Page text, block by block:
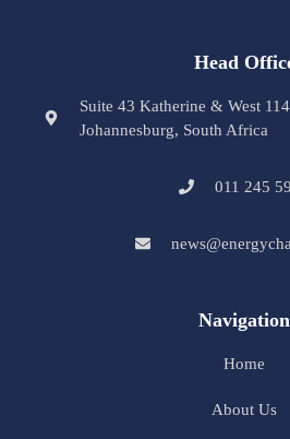
Head
Suite 43 Katherine & West
Johannesburg, South Africa
011 245
Navigation
Home
About Us